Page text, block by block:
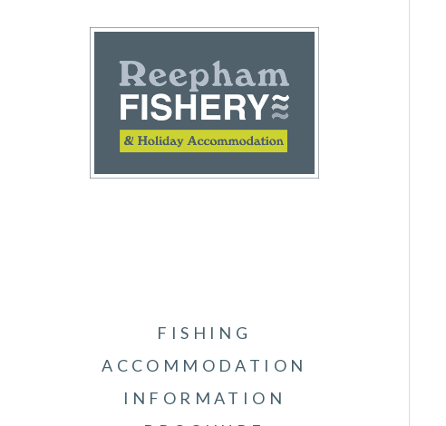
FISHING
ACCOMMODATION
INFORMATION